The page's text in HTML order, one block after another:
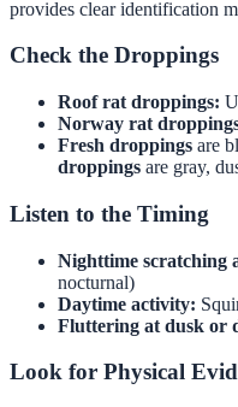
provides clear identification
Check the Droppings
Roof rat droppings:
Norway rat
Fresh droppings are
droppings are gray,
Listen to the Timing
Nighttime scratching
nocturnal)
Daytime activity:
Fluttering at dusk or
Look for Physical